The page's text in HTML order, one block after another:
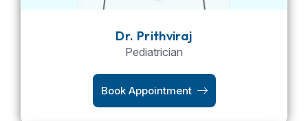
Dr. Prithviraj
Pediatrician
Book Appointment